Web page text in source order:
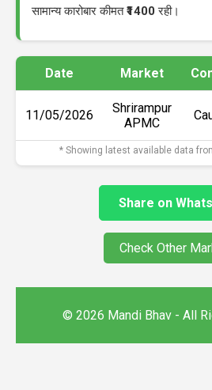
सामान्य कारोबार कीमत₹1400 रही।
Date Market
11/05/2026
Shrirampur
APMC
* Showing latest available data
Share on
Check Other
© 2026 Mandi Bhav - All